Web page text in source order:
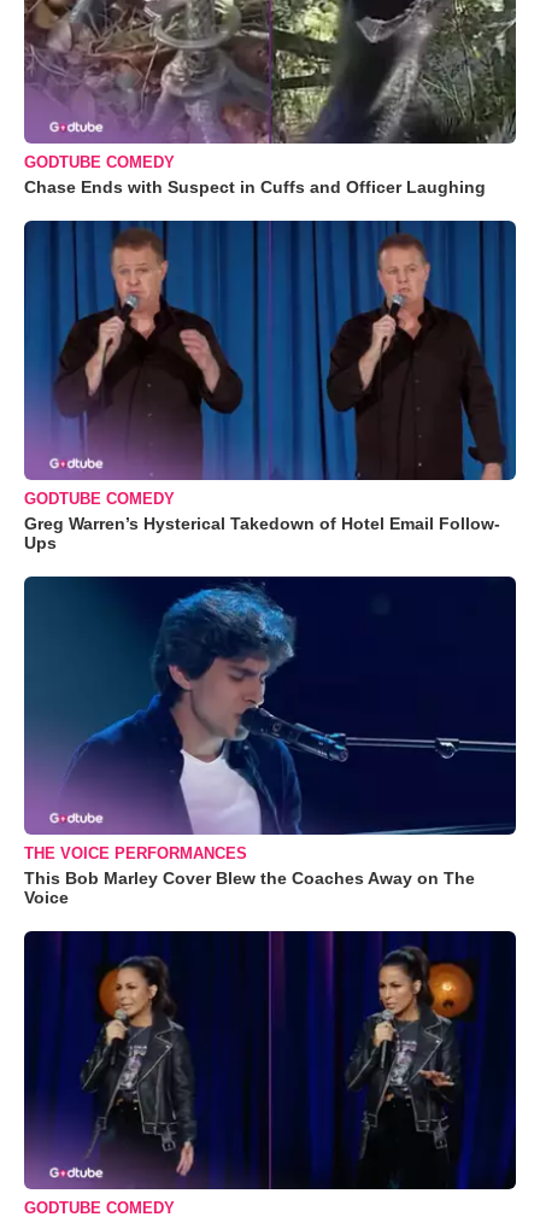
GODTUBE COMEDY
Chase Ends with Suspect in Cuffs and Officer Laughing
GODTUBE COMEDY
Greg Warren’s Hysterical Takedown of Hotel Email Follow-
Ups
THE VOICE PERFORMANCES
This Bob Marley Cover Blew the Coaches Away on The
Voice
GODTUBE COMEDY